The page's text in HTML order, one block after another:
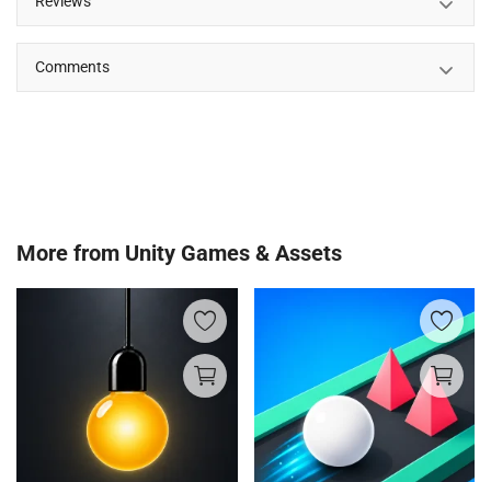
Comments
More from Unity Games & Assets